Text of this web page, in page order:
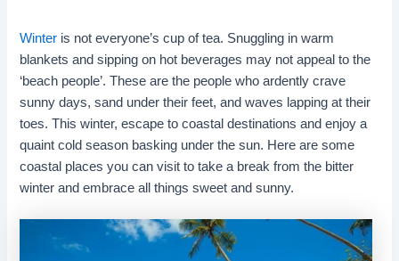
Winter is not everyone’s cup of tea. Snuggling in warm
blankets and sipping on hot beverages may not appeal to the
‘beach people’. These are the people who ardently crave
sunny days, sand under their feet, and waves lapping at their
toes. This winter, escape to coastal destinations and enjoy a
quaint cold season basking under the sun. Here are some
coastal places you can visit to take a break from the bitter
winter and embrace all things sweet and sunny.